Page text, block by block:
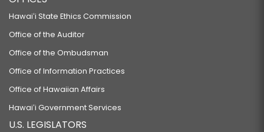
Hawaiʻi State Ethics Commission
Office of the Auditor
Office of the Ombudsman
Office of Information Practices
Office of Hawaiian Affairs
Hawaiʻi Government Services
U.S. LEGISLATORS